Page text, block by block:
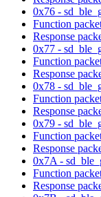
0x76 -
Function
Response
0x77 -
Function
Response
0x78 -
Function
Response
0x79 -
Function
Response
0x7A -
Function
Response